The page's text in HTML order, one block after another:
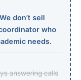
don’t sell
who
needs.
answering calls